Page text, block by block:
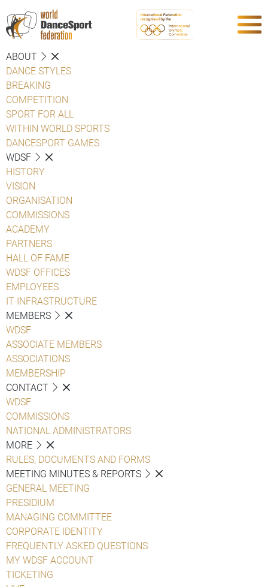
ABOUT
DANCE STYLES
BREAKING
COMPETITION
SPORT FOR ALL
WITHIN WORLD SPORTS
DANCESPORT GAMES
WDSF
HISTORY
VISION
ORGANISATION
COMMISSIONS
ACADEMY
PARTNERS
HALL OF FAME
WDSF OFFICES
EMPLOYEES
IT INFRASTRUCTURE
MEMBERS
WDSF
ASSOCIATE MEMBERS
ASSOCIATIONS
MEMBERSHIP
CONTACT
WDSF
COMMISSIONS
NATIONAL ADMINISTRATORS
MORE
RULES, DOCUMENTS AND FORMS
MEETING MINUTES & REPORTS
GENERAL MEETING
PRESIDIUM
MANAGING COMMITTEE
CORPORATE IDENTITY
FREQUENTLY ASKED QUESTIONS
MY WDSF ACCOUNT
TICKETING